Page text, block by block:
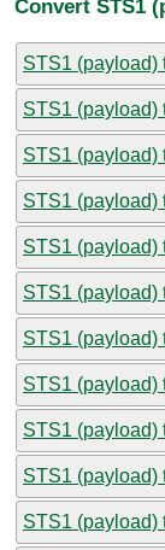
Convert STS1
STS1 (payload)
STS1 (payload)
STS1 (payload)
STS1 (payload)
STS1 (payload)
STS1 (payload)
STS1 (payload)
STS1 (payload)
STS1 (payload)
STS1 (payload)
STS1 (payload)